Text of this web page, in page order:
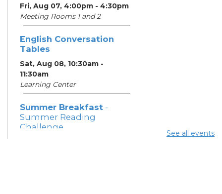
Fri, Aug 07, 4:00pm - 4:30pm
Meeting Rooms 1 and 2
English Conversation
Tables
Sat, Aug 08, 10:30am -
11:30am
Learning Center
Summer Breakfast -
Summer Reading
Challenge
See all events